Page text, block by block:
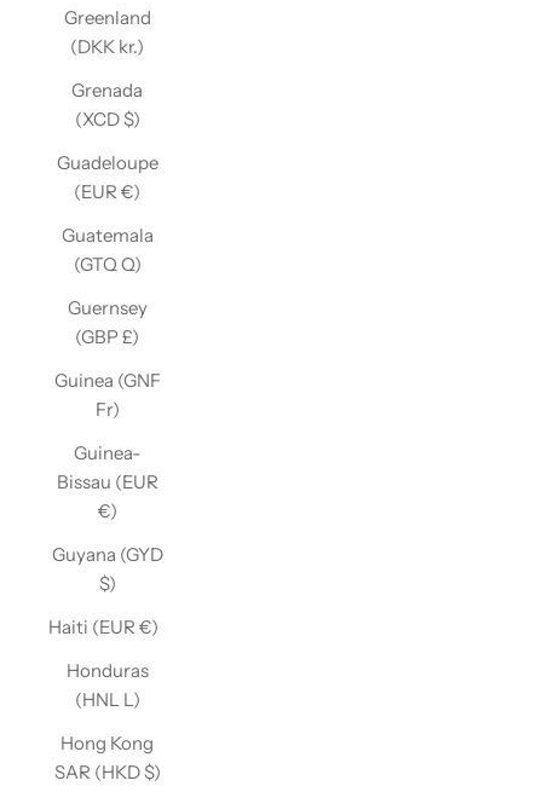
Greenland
(DKK kr.)
Grenada
(XCD $)
Guadeloupe
(EUR €)
Guatemala
(GTQ Q)
Guernsey
(GBP £)
Guinea (GNF
Fr)
Guinea-
Bissau (EUR
€)
Guyana (GYD
$)
Haiti (EUR €)
Honduras
(HNL L)
Hong Kong
SAR (HKD $)